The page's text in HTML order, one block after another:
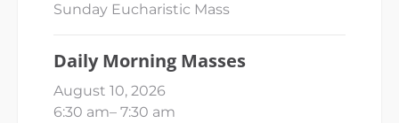
Sunday Eucharistic Mass
Daily Morning Masses
August 10, 2026
6:30 am– 7:30 am